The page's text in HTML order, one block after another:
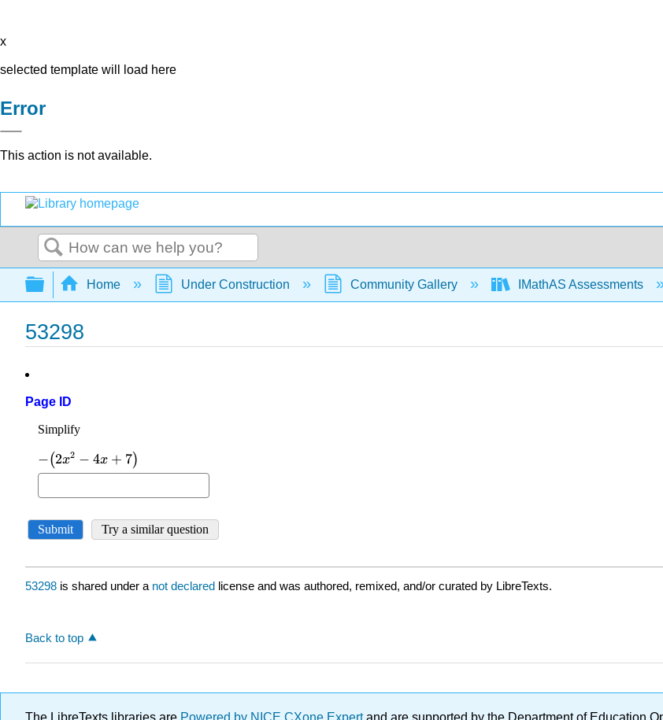
x
selected template will load here
Error
This action is not available.
Search
Expand/collapse global hierarchy
Home Under Construction Community Gallery IMathAS Assessments
53298
Page ID
53298 is shared under a not declared license and was authored, remixed, and/or curated by LibreTexts.
Back to top
The LibreTexts libraries are Powered by NICE CXone Expertand are supported by the Department of Education